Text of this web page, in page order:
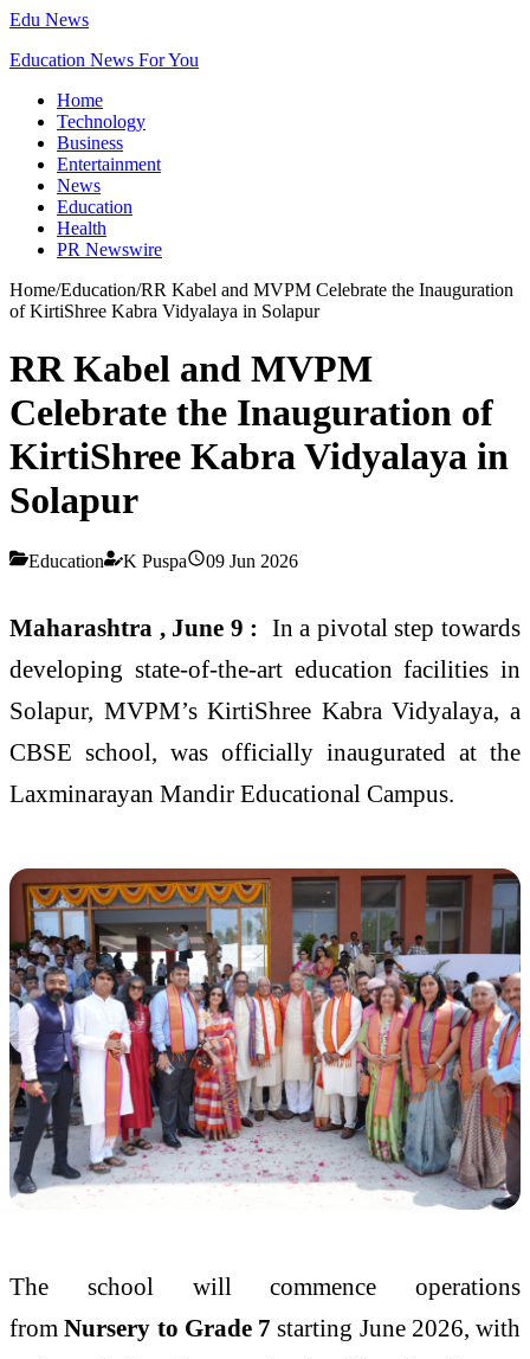
Edu News
Education News For You
Home
Technology
Business
Entertainment
News
Education
Health
PR Newswire
Home/Education/RR Kabel and MVPM Celebrate the Inauguration
of KirtiShree Kabra Vidyalaya in Solapur
RR Kabel and MVPM
Celebrate the Inauguration of
KirtiShree Kabra Vidyalaya in
Solapur
Education K Puspa 09 Jun 2026
Maharashtra , June 9 :
In a pivotal step towards
developing state-of-the-art education facilities in
Solapur, MVPM’s KirtiShree Kabra Vidyalaya, a
CBSE school, was officially inaugurated at the
Laxminarayan Mandir Educational Campus.
The school will commence operations
fromNursery to Grade 7 starting June 2026, with